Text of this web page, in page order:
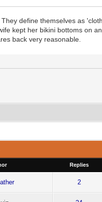
define themselves as
kept her bikini bottoms on
back very reasonable.
Replies
2